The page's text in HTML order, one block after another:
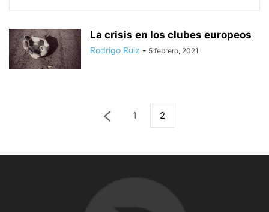
La crisis en los clubes europeos
Rodrigo Ruiz - 5 febrero, 2021
1 2